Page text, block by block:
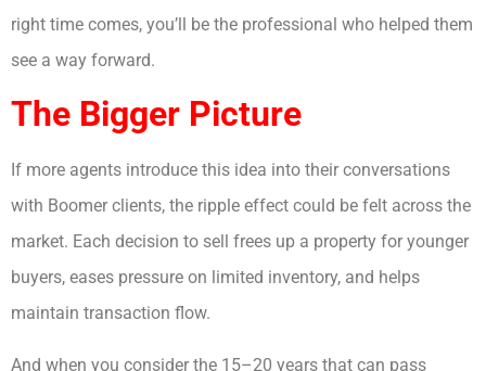
right time comes, you’ll be the professional who helped them
see a way forward.
The Bigger Picture
If more agents introduce this idea into their conversations
with Boomer clients, the ripple effect could be felt across the
market. Each decision to sell frees up a property for younger
buyers, eases pressure on limited inventory, and helps
maintain transaction flow.
And when you consider the 15–20 years that can pass